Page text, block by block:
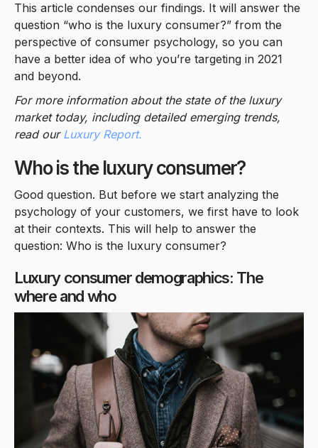
This article condenses our findings. It will answer the
question “who is the luxury consumer?” from the
perspective of consumer psychology, so you can
have a better idea of who you’re targeting in 2021
and beyond.
For more information about the state of the luxury
market today, including detailed emerging trends,
read our Luxury Report.
Who is the luxury consumer?
Good question. But before we start analyzing the
psychology of your customers, we first have to look
at their contexts. This will help to answer the
question: Who is the luxury consumer?
Luxury consumer demographics: The
where and who